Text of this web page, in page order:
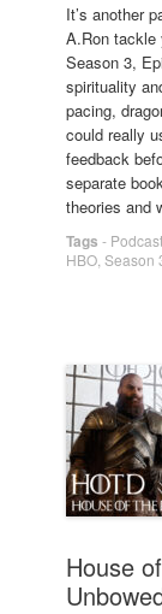
It’s another
A.Ron tackle
Season 3,
spirituality
pacing,
could really
feedback
separate
theories and
Tags - Podcast
HBO Season
House